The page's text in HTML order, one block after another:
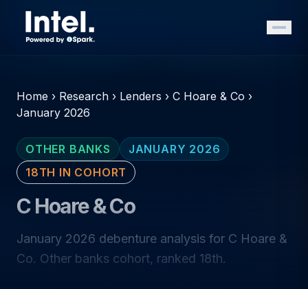
Home › Research › Lenders › C Hoare & Co ›
January 2026
OTHER BANKS
JANUARY 2026
18TH IN COHORT
C Hoare & Co
January 2026 debenture analysis for C Hoare &
Co. Other banks cohort, ranked 18th.